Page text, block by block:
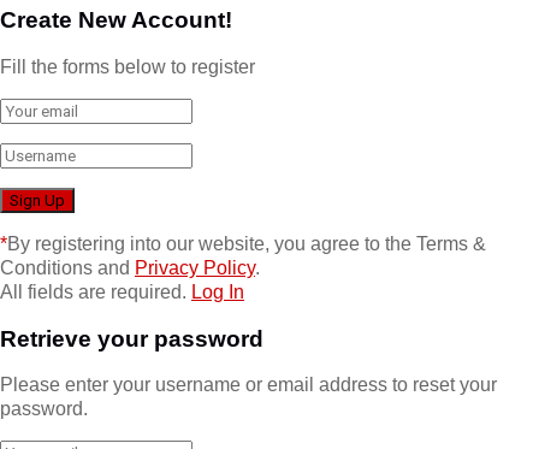
Create New Account!
Fill the forms below to register
*By registering into our website, you agree to the Terms &
Conditions and Privacy Policy.
All fields are required. Log In
Retrieve your password
Please enter your username or email address to reset your
password.